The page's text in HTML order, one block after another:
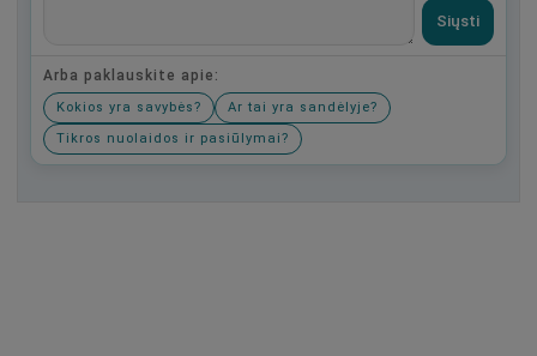
Siųsti
Arba paklauskite apie:
Kokios yra savybės?
Ar tai yra sandėlyje?
Tikros nuolaidos ir pasiūlymai?